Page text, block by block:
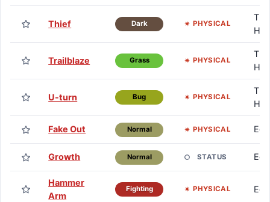
Thief Dark PHYSICAL
TM
HM
Trailblaze Grass PHYSICAL
TM
HM
U-turn Bug PHYSICAL
TM
HM
Fake Out Normal PHYSICAL Egg
Growth Normal STATUS Egg
Hammer
Arm
Fighting PHYSICAL Egg